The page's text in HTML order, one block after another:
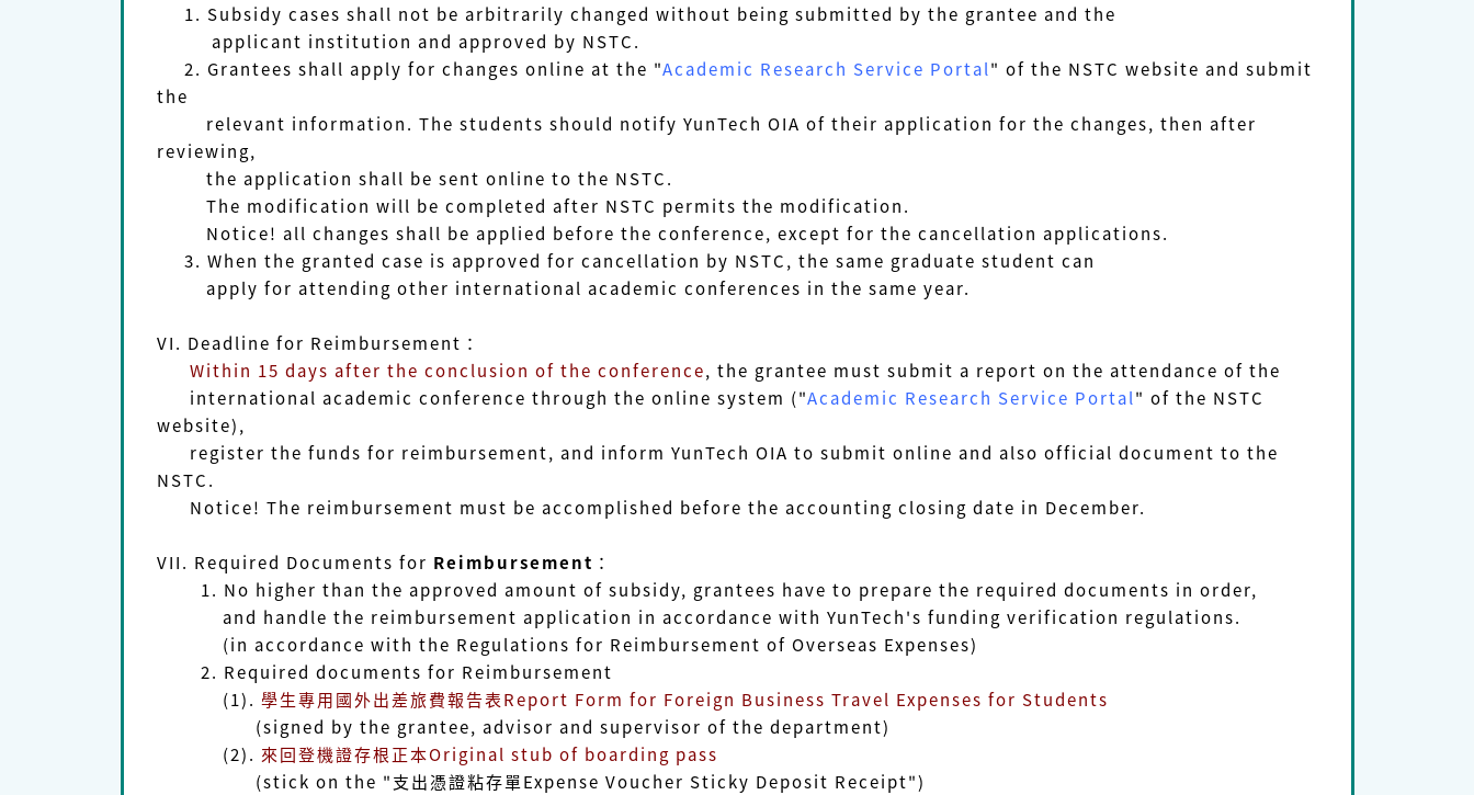
1. Subsidy cases shall not be arbitrarily changed without being submitted by the grantee and the
applicant institution and approved by NSTC.
2. Grantees shall apply for changes online at the "Academic Research Service Portal" of the NSTC website and submit
the
relevant information. The students should notify YunTech OIA of their application for the changes, then after
reviewing,
the application shall be sent online to the NSTC.
The modification will be completed after NSTC permits the modification.
Notice! all changes shall be applied before the conference, except for the cancellation applications.
3. When the granted case is approved for cancellation by NSTC, the same graduate student can
apply for attending other international academic conferences in the same year.
VI. Deadline for Reimbursement ：
Within 15 days after the conclusion of the conference, the grantee must submit a report on the attendance of the
international academic conference through the online system ("Academic Research Service Portal" of the NSTC
website),
register the funds for reimbursement, and inform YunTech OIA to submit online and also official document to the
NSTC.
Notice! The reimbursement must be accomplished before the accounting closing date in December.
VII. Required Documents for Reimbursement ：
1. No higher than the approved amount of subsidy, grantees have to prepare the required documents in order,
and handle the reimbursement application in accordance with YunTech's funding verification regulations.
(in accordance with the Regulations for Reimbursement of Overseas Expenses)
2. Required documents for Reimbursement
(1). 學生專用國外出差旅費報告表Report Form for Foreign Business Travel Expenses for Students
(signed by the grantee, advisor and supervisor of the department)
(2). 來回登機證存根正本Original stub of boarding pass
(stick on the "支出憑證粘存單Expense Voucher Sticky Deposit Receipt")